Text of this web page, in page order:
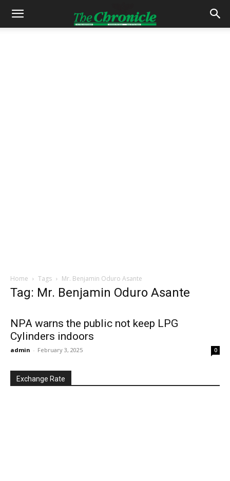
Home Tags Mr. Benjamin Oduro Asante
Tag: Mr. Benjamin Oduro Asante
NPA warns the public not keep LPG
Cylinders indoors
admin - February 3, 2025 0
Exchange Rate